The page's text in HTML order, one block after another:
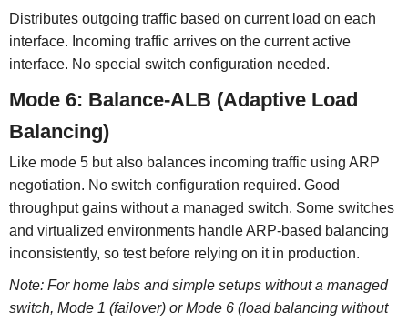
Distributes outgoing traffic based on current load on each
interface. Incoming traffic arrives on the current active
interface. No special switch configuration needed.
Mode 6: Balance-ALB (Adaptive Load
Balancing)
Like mode 5 but also balances incoming traffic using ARP
negotiation. No switch configuration required. Good
throughput gains without a managed switch. Some switches
and virtualized environments handle ARP-based balancing
inconsistently, so test before relying on it in production.
Note: For home labs and simple setups without a managed
switch, Mode 1 (failover) or Mode 6 (load balancing without